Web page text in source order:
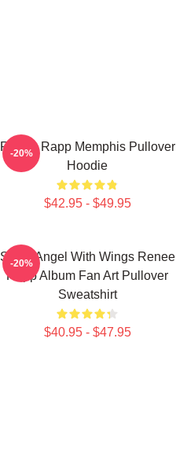
Renee Rapp Memphis Pullover
Hoodie
$42.95 - $49.95
-20%
Snow Angel With Wings Renee
Rapp Album Fan Art Pullover
Sweatshirt
$40.95 - $47.95
-20%